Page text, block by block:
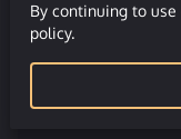
together an
helpful and
By continuing to
policy.